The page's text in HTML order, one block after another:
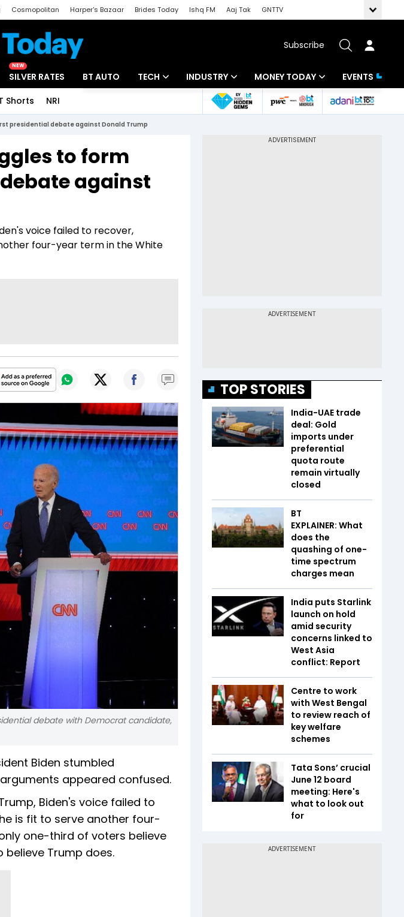
Cosmopolitan Harper's Bazaar Brides Today Ishq FM Aaj Tak
GNTTV
Subscribe
NEW
SILVER RATES BT AUTO TECH
Unbox - Review
INDUSTRY
Banking
MONEY TODAY
Mutual Funds
EVENTS
Shorts NRI
presidential debate against Donald Trump
to form
against
voice failed to recover,
four-year term in the White
debate with Democrat candidate,
Biden stumbled
appeared confused.
Biden's voice failed to
is fit to serve another four-
one-third of voters believe
Trump does.
TOP STORIES
India-UAE trade
deal: Gold
imports under
preferential
quota route
remain virtually
closed
BT
EXPLAINER: What
does the
quashing of one-
time spectrum
charges mean
India puts Starlink
launch on hold
amid security
concerns linked to
West Asia
conflict: Report
Centre to work
with West Bengal
to review reach of
key welfare
schemes
Tata Sons’ crucial
June 12 board
meeting: Here's
what to look out
for